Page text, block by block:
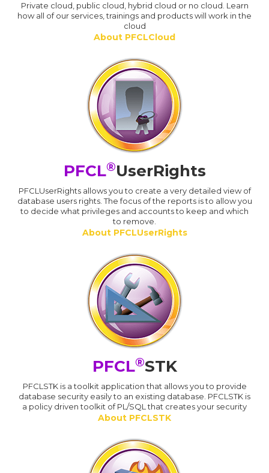
Private cloud, public cloud, hybrid cloud or no cloud. Learn
how all of our services, trainings and products will work in the
cloud
About PFCLCloud
PFCL®UserRights
PFCLUserRights allows you to create a very detailed view of
database users rights. The focus of the reports is to allow you
to decide what privileges and accounts to keep and which
to remove.
About PFCLUserRights
PFCL®STK
PFCLSTK is a toolkit application that allows you to provide
database security easily to an existing database. PFCLSTK is
a policy driven toolkit of PL/SQL that creates your security
About PFCLSTK